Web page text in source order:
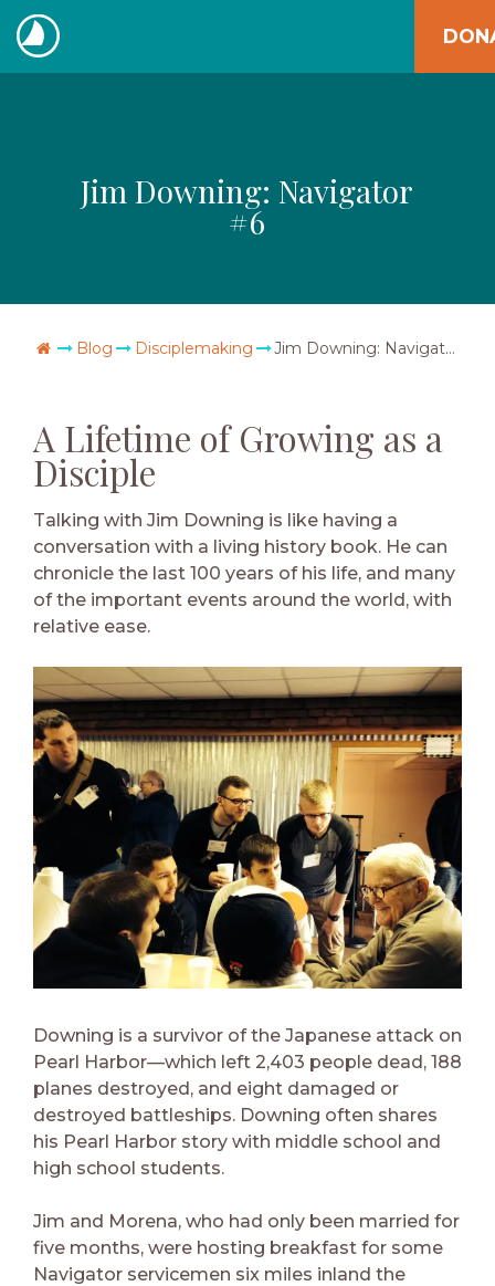
Skip
to
content
The
Jim Downing: Navigator
#6
Go Home
Blog Disciplemaking Jim Downing: Navigator #6
A Lifetime of Growing as a
Disciple
Talking with Jim Downing is like having a
conversation with a living history book. He can
chronicle the last 100 years of his life, and many
of the important events around the world, with
relative ease.
Downing is a survivor of the Japanese attack on
Pearl Harbor—which left 2,403 people dead, 188
planes destroyed, and eight damaged or
destroyed battleships. Downing often shares
his Pearl Harbor story with middle school and
high school students.
Jim and Morena, who had only been married for
five months, were hosting breakfast for some
Navigator servicemen six miles inland the